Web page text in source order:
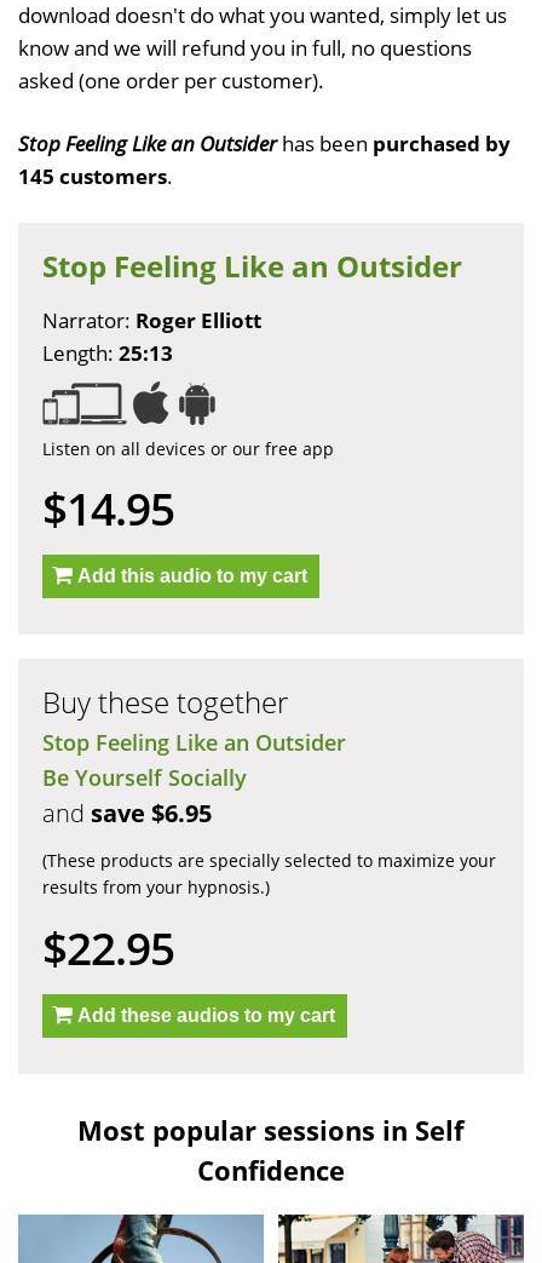
download doesn't do what you wanted, simply let us
know and we will refund you in full, no questions
asked (one order per customer).
Stop Feeling Like an Outsiderhas been purchased by
145 customers.
Stop Feeling Like an Outsider
Narrator: Roger Elliott
Length: 25:13
Listen on all devices or our free app
$14.95
Add this audio to my cart
Buy these together
Stop Feeling Like an Outsider
Be Yourself Socially
and save $6.95
(These products are specially selected to maximize your
results from your hypnosis.)
$22.95
Add these audios to my cart
Most popular sessions in Self
Confidence